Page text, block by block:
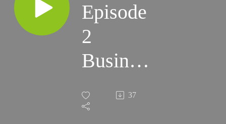
Episode
2
Business
Builders
Podcast
37